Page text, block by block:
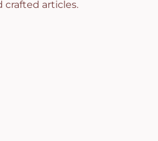
crafted articles.